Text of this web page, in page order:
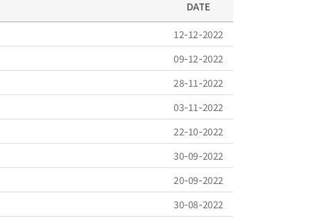
DATE
12-12-2022
09-12-2022
28-11-2022
03-11-2022
22-10-2022
30-09-2022
20-09-2022
30-08-2022